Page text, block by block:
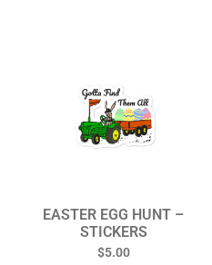
EASTER EGG HUNT –
STICKERS
$5.00